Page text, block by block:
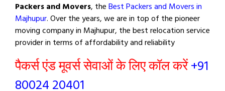
Packers and Movers, theBest Packers and Movers in
Majhupur. Over the years, we are in top of the pioneer
moving company in Majhupur, the best relocation service
provider in terms of affordability and reliability
पैकर्स एंड मूवर्स सेवाओं के लिए कॉल करें+91
80024 20401